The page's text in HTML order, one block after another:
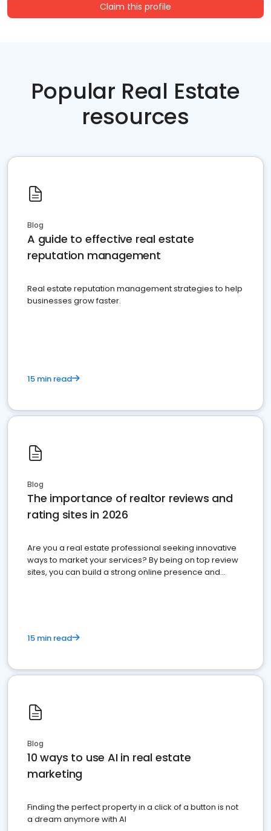
Claim this profile
Popular Real Estate
resources
Blog
A guide to effective real estate
reputation management
Real estate reputation management strategies to help
businesses grow faster.
15 min read
Blog
The importance of realtor reviews and
rating sites in 2026
Are you a real estate professional seeking innovative
ways to market your services? By being on top review
sites, you can build a strong online presence and
15 min read
Blog
10 ways to use AI in real estate
marketing
Finding the perfect property in a click of a button is not
a dream anymore with AI